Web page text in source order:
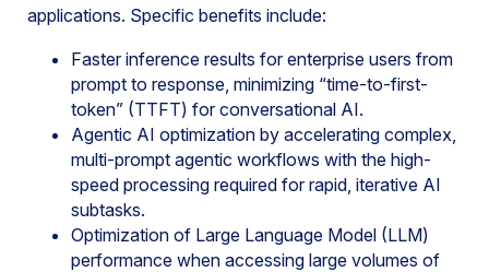
applications. Specific benefits include:
Faster inference results for enterprise users from
prompt to response, minimizing “time-to-first-
token” (TTFT) for conversational AI.
Agentic AI optimization by accelerating complex,
multi-prompt agentic workflows with the high-
speed processing required for rapid, iterative AI
subtasks.
Optimization of Large Language Model (LLM)
performance when accessing large volumes of